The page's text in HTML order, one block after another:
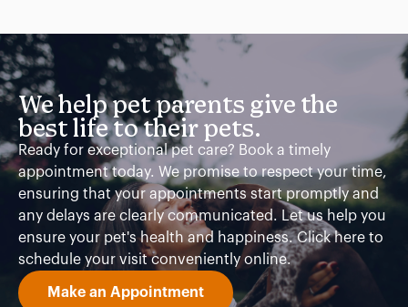
We help pet parents give the
best life to their pets.
Ready for exceptional pet care? Book a timely
appointment today. We promise to respect your time,
ensuring that your appointments start promptly and
any delays are clearly communicated. Let us help you
ensure your pet's health and happiness. Click here to
schedule your visit conveniently online.
Make an Appointment